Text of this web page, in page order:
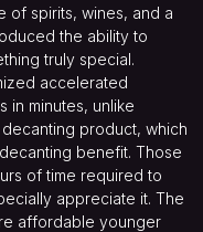
of spirits, wines, and a
the ability to
truly special.
accelerated
in minutes, unlike
product, which
benefit. Those
of time required to
appreciate it. The
affordable younger